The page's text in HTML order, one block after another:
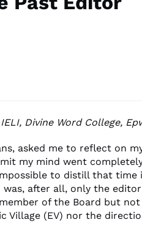
Divine Word College,
asked me to reflect on
my mind went
to distill that time
after all, only the
of the Board but
Village (EV) nor the